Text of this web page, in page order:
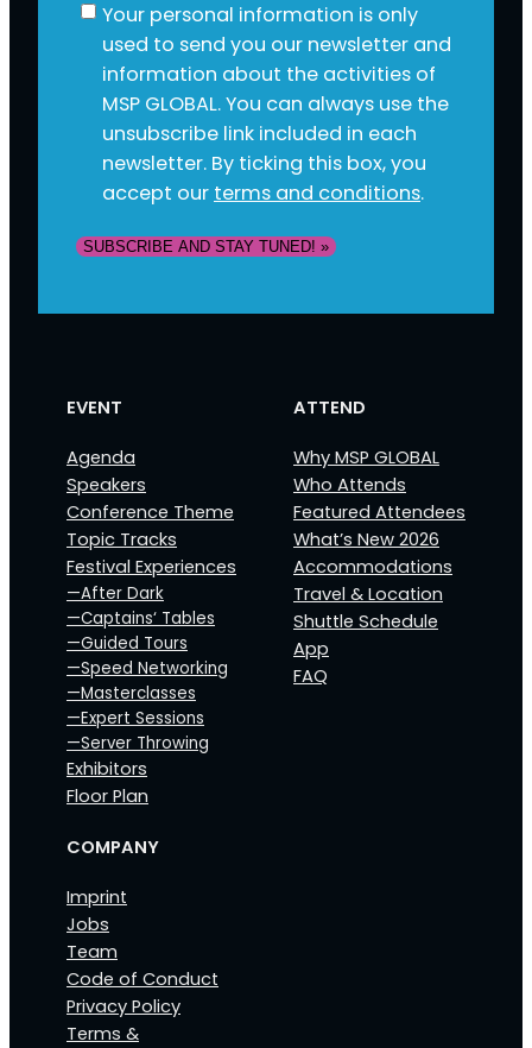
Your personal information is only
used to send you our newsletter and
information about the activities of
MSP GLOBAL. You can always use the
unsubscribe link included in each
newsletter. By ticking this box, you
accept our terms and conditions.
EVENT
Agenda
Speakers
Conference Theme
Topic Tracks
Festival Experiences
—After Dark
—Captains‘ Tables
—Guided Tours
—Speed Networking
—Masterclasses
—Expert Sessions
—Server Throwing
Exhibitors
Floor Plan
ATTEND
Why MSP GLOBAL
Who Attends
Featured Attendees
What’s New 2026
Accommodations
Travel & Location
Shuttle Schedule
App
FAQ
COMPANY
Imprint
Jobs
Team
Code of Conduct
Privacy Policy
Terms &